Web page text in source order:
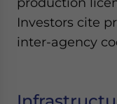
Investors cite
inter-agency